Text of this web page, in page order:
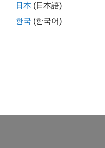
Manager and help leading
日本 (日本語)
한국 (한국어)